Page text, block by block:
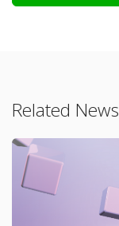
Related News